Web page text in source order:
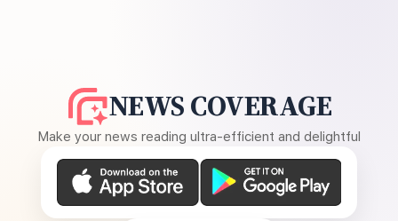
NEWS COVERAGE
Make your news reading ultra-efficient and delightful